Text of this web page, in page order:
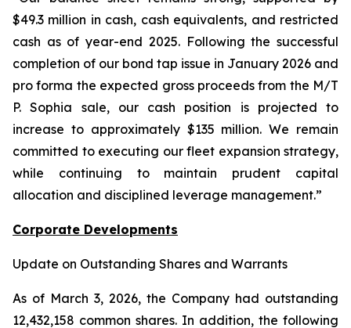
$49.3 million in cash, cash equivalents, and restricted
cash as of year-end 2025. Following the successful
completion of our bond tap issue in January 2026 and
pro forma the expected gross proceeds from the M/T
P. Sophia sale, our cash position is projected to
increase to approximately $135 million. We remain
committed to executing our fleet expansion strategy,
while continuing to maintain prudent capital
allocation and disciplined leverage management.”
Corporate Developments
Update on Outstanding Shares and Warrants
As of March 3, 2026, the Company had outstanding
12,432,158 common shares. In addition, the following